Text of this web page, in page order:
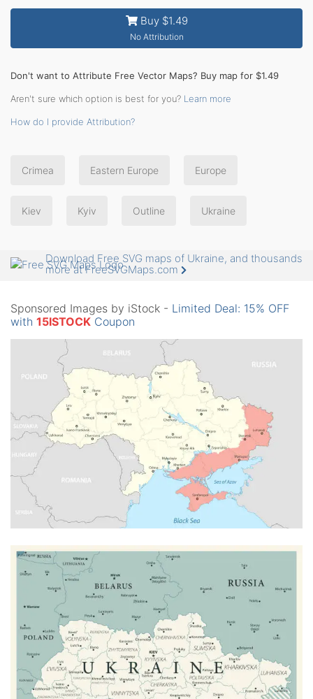
Buy $1.49
No Attribution
Don't want to Attribute Free Vector Maps? Buy map for $1.49
Aren't sure which option is best for you? Learn more
How do I provide Attribution?
Crimea Eastern Europe Europe
Kiev Kyiv Outline Ukraine
Download Free SVG maps of Ukraine, and thousands
more at FreeSVGMaps.com
Sponsored Images by iStock - Limited Deal: 15% OFF
with 15ISTOCK Coupon